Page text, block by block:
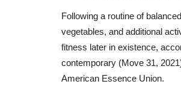
Following a routine of balanced
vegetables, and additional
fitness later in existence,
contemporary (Move 31,
American Essence Union.